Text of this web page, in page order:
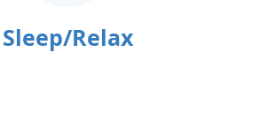
Sleep/Relax